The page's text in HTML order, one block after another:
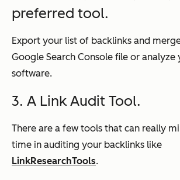
preferred tool.
Export your list of backlinks and
Google Search Console file or
software.
3. A Link Audit Tool.
There are a few tools that can really
time in auditing your backlinks like
LinkResearchTools.